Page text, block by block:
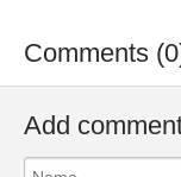
Comments
Add